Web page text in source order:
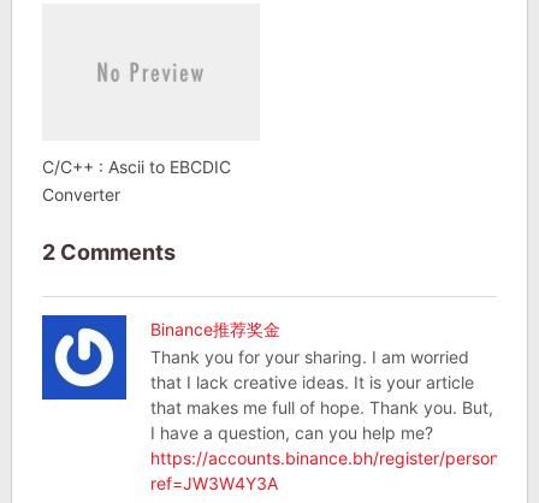
C/C++ : Ascii to EBCDIC
Converter
2 Comments
Binance推荐奖金
Thank you for your sharing. I am worried
that I lack creative ideas. It is your article
that makes me full of hope. Thank you. But,
I have a question, can you help me?
https://accounts.binance.bh/register/person?
ref=JW3W4Y3A